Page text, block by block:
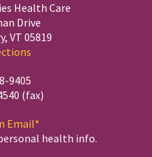
Health Care
Drive
VT 05819
9405
(fax)
Email*
health info.